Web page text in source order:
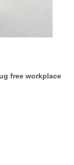
free workplace